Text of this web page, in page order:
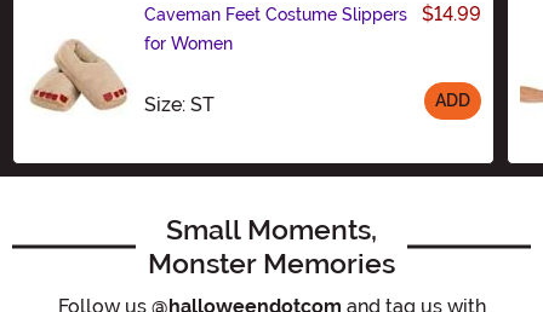
Caveman Feet Costume Slippers
for Women
$14.99
Size: STSize ADD
Small Moments,
Monster Memories
Follow us @halloweendotcom and tag us with